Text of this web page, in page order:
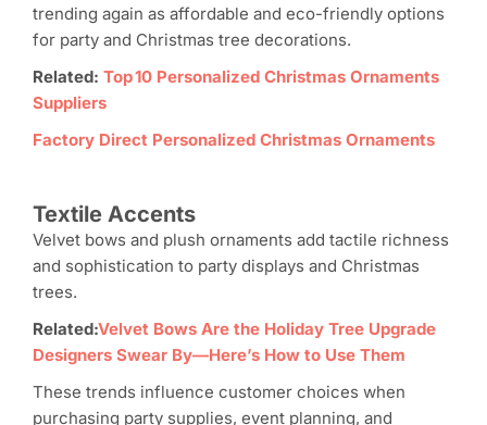
trending again as affordable and eco-friendly options
for party and Christmas tree decorations.
Related: Top 10 Personalized Christmas Ornaments
Suppliers
Factory Direct Personalized Christmas Ornaments
Textile Accents
Velvet bows and plush ornaments add tactile richness
and sophistication to party displays and Christmas
trees.
Related:Velvet Bows Are the Holiday Tree Upgrade
Designers Swear By—Here’s How to Use Them
These trends influence customer choices when
purchasing party supplies, event planning, and